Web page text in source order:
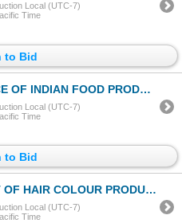
Local (UTC-7)
Time
to Bid
INDIAN FOOD PRODUCTS
Local (UTC-7)
Time
to Bid
HAIR COLOUR PRODUCT
Local (UTC-7)
Time